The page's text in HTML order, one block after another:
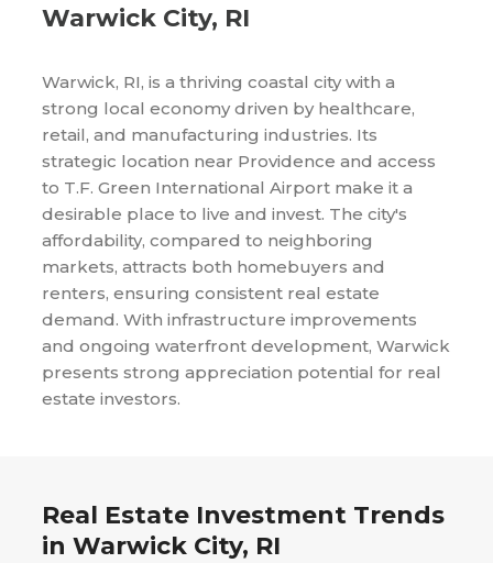
Warwick City, RI
Warwick, RI, is a thriving coastal city with a
strong local economy driven by healthcare,
retail, and manufacturing industries. Its
strategic location near Providence and access
to T.F. Green International Airport make it a
desirable place to live and invest. The city's
affordability, compared to neighboring
markets, attracts both homebuyers and
renters, ensuring consistent real estate
demand. With infrastructure improvements
and ongoing waterfront development, Warwick
presents strong appreciation potential for real
estate investors.
Real Estate Investment Trends
in Warwick City, RI